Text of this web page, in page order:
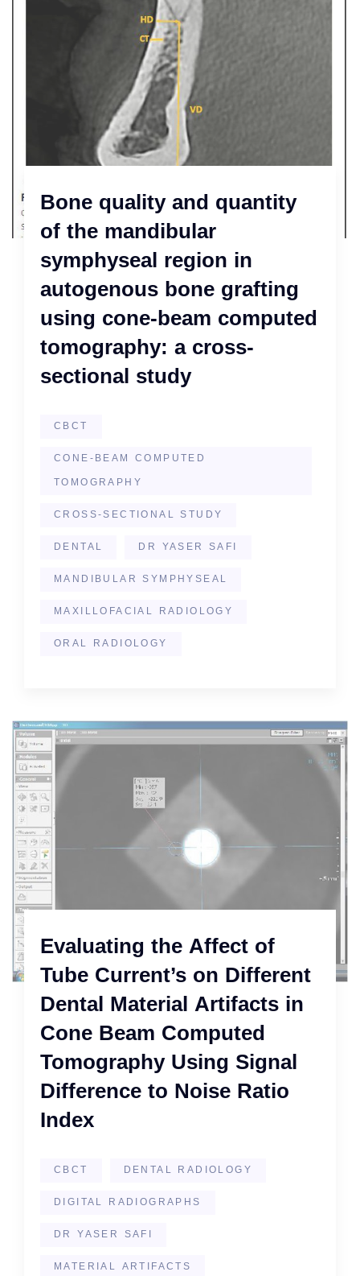
Bone quality and quantity
of the mandibular
symphyseal region in
autogenous bone grafting
using cone-beam computed
tomography: a cross-
sectional study
CBCT
CONE-BEAM COMPUTED
TOMOGRAPHY
CROSS-SECTIONAL STUDY
DENTAL DR YASER SAFI
MANDIBULAR SYMPHYSEAL
MAXILLOFACIAL RADIOLOGY
ORAL RADIOLOGY
Evaluating the Affect of
Tube Current’s on Different
Dental Material Artifacts in
Cone Beam Computed
Tomography Using Signal
Difference to Noise Ratio
Index
CBCT DENTAL RADIOLOGY
DIGITAL RADIOGRAPHS
DR YASER SAFI
MATERIAL ARTIFACTS